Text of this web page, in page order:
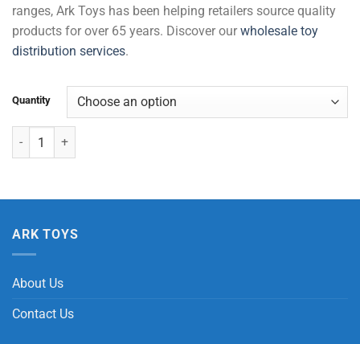
ranges, Ark Toys has been helping retailers source quality
products for over 65 years. Discover our wholesale toy
distribution services.
Quantity
Large Dinosaur Growing Egg quantity
ARK TOYS
About Us
Contact Us